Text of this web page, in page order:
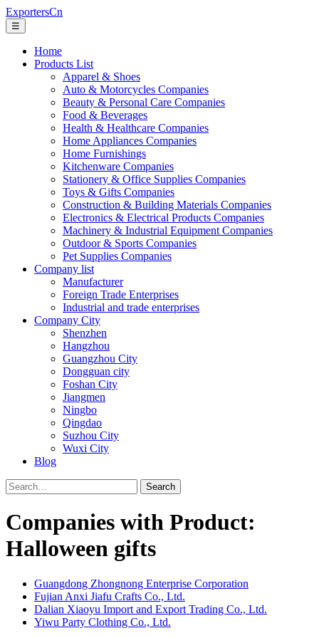
ExportersCn
☰
Home
Products List
Apparel & Shoes
Auto & Motorcycles Companies
Beauty & Personal Care Companies
Food & Beverages
Health & Healthcare Companies
Home Appliances Companies
Home Furnishings
Kitchenware Companies
Stationery & Office Supplies Companies
Toys & Gifts Companies
Construction & Building Materials Companies
Electronics & Electrical Products Companies
Machinery & Industrial Equipment Companies
Outdoor & Sports Companies
Pet Supplies Companies
Company list
Manufacturer
Foreign Trade Enterprises
Industrial and trade enterprises
Company City
Shenzhen
Hangzhou
Guangzhou City
Dongguan city
Foshan City
Jiangmen
Ningbo
Qingdao
Suzhou City
Wuxi City
Blog
Search
Companies with Product:
Halloween gifts
Guangdong Zhongnong Enterprise Corporation
Fujian Anxi Jiafu Crafts Co., Ltd.
Dalian Xiaoyu Import and Export Trading Co., Ltd.
Yiwu Party Clothing Co., Ltd.